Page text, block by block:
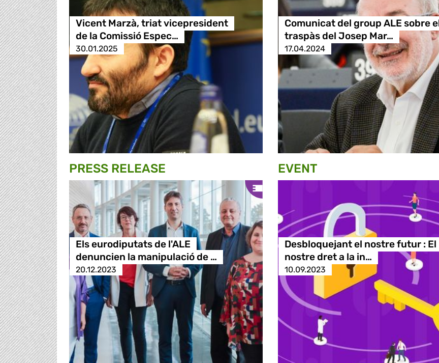
Vicent Marzà, triat vicepresident
de la Comissió Espec…
30.01.2025
Comunicat del group ALE sobre
traspàs del Josep Mar…
17.04.2024
PRESS RELEASE
Els eurodiputats de l'ALE
denuncien la manipulació de …
20.12.2023
EVENT
Desbloquejant el nostre futur : El
nostre dret a la in…
10.09.2023